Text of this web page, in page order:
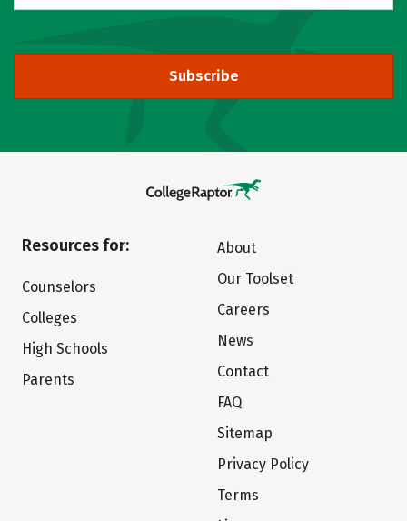
Subscribe
Resources for:
Counselors
Colleges
High Schools
Parents
About
Our Toolset
Careers
News
Contact
FAQ
Sitemap
Privacy Policy
Terms